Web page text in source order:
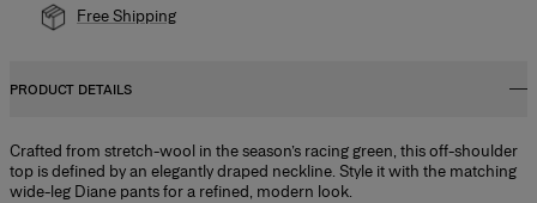
Free Shipping
PRODUCT DETAILS
Crafted from stretch-wool in the season’s racing green, this off-shoulder
top is defined by an elegantly draped neckline. Style it with the matching
wide-leg Diane pants for a refined, modern look.